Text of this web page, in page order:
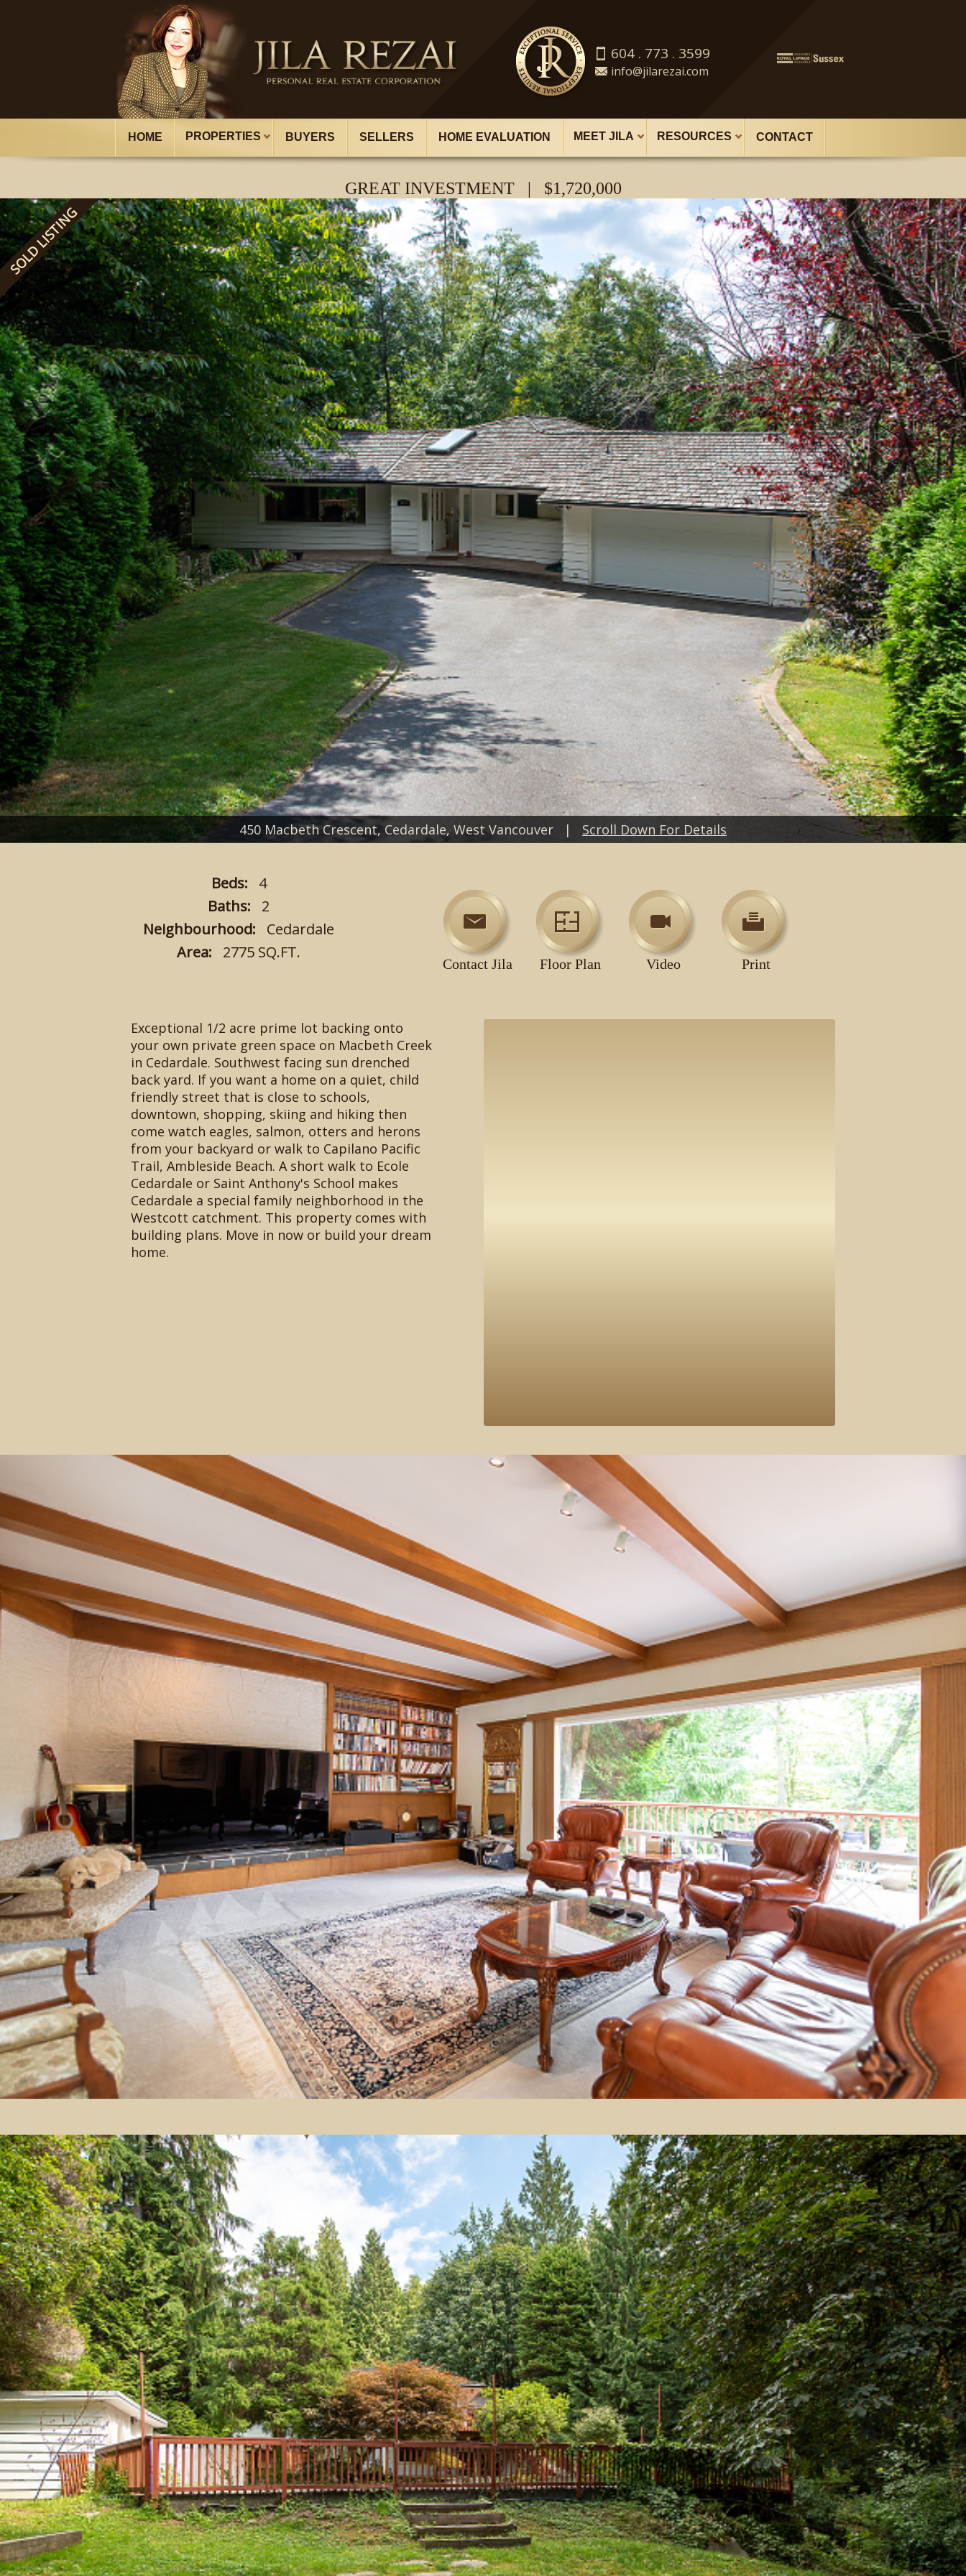
604 . 773 . 3599
info@jilarezai.com
HOME PROPERTIES BUYERS SELLERS HOME EVALUATION MEET JILA RESOURCES CONTACT
GREAT INVESTMENT | $1,720,000
SOLD LISTING
450 Macbeth Crescent, Cedardale, West Vancouver | Scroll Down For Details
Beds: 4
Baths: 2
Neighbourhood: Cedardale
Area: 2775 SQ.FT.
Contact Jila Floor Plan Video Print
Exceptional 1/2 acre prime lot backing onto
your own private green space on Macbeth Creek
in Cedardale. Southwest facing sun drenched
back yard. If you want a home on a quiet, child
friendly street that is close to schools,
downtown, shopping, skiing and hiking then
come watch eagles, salmon, otters and herons
from your backyard or walk to Capilano Pacific
Trail, Ambleside Beach. A short walk to Ecole
Cedardale or Saint Anthony's School makes
Cedardale a special family neighborhood in the
Westcott catchment. This property comes with
building plans. Move in now or build your dream
home.